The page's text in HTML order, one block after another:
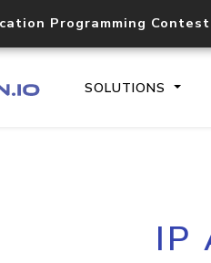
Programming
SOLUTIONS
IP